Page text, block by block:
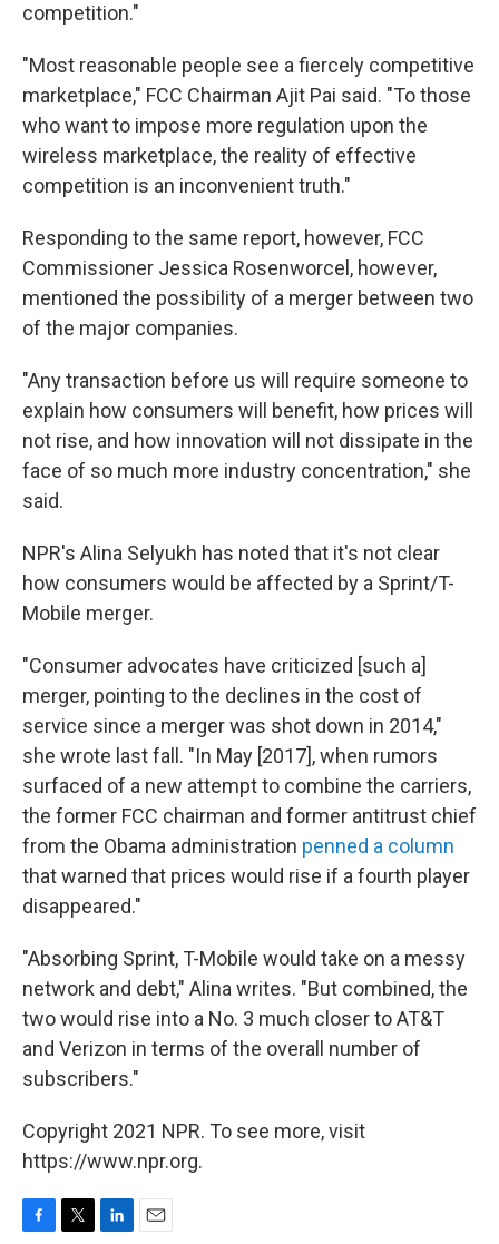
competition."
"Most reasonable people see a fiercely competitive
marketplace," FCC Chairman Ajit Pai said. "To those
who want to impose more regulation upon the
wireless marketplace, the reality of effective
competition is an inconvenient truth."
Responding to the same report, however, FCC
Commissioner Jessica Rosenworcel, however,
mentioned the possibility of a merger between two
of the major companies.
"Any transaction before us will require someone to
explain how consumers will benefit, how prices will
not rise, and how innovation will not dissipate in the
face of so much more industry concentration," she
said.
NPR's Alina Selyukh has noted that it's not clear
how consumers would be affected by a Sprint/T-
Mobile merger.
"Consumer advocates have criticized [such a]
merger, pointing to the declines in the cost of
service since a merger was shot down in 2014,"
she wrote last fall. "In May [2017], when rumors
surfaced of a new attempt to combine the carriers,
the former FCC chairman and former antitrust chief
from the Obama administration penned a column
that warned that prices would rise if a fourth player
disappeared."
"Absorbing Sprint, T-Mobile would take on a messy
network and debt," Alina writes. "But combined, the
two would rise into a No. 3 much closer to AT&T
and Verizon in terms of the overall number of
subscribers."
Copyright 2021 NPR. To see more, visit
https://www.npr.org.